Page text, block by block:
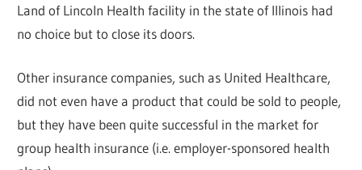
Land of Lincoln Health facility in the state of Illinois had
no choice but to close its doors.
Other insurance companies, such as United Healthcare,
did not even have a product that could be sold to people,
but they have been quite successful in the market for
group health insurance (i.e. employer-sponsored health